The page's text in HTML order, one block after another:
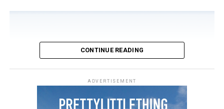
CONTINUE READING
ADVERTISEMENT